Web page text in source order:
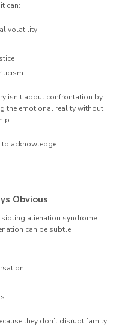
can:
volatility
isn’t about confrontation by
the emotional reality without
to acknowledge.
Obvious
alienation syndrome
can be subtle.
they don’t disrupt family